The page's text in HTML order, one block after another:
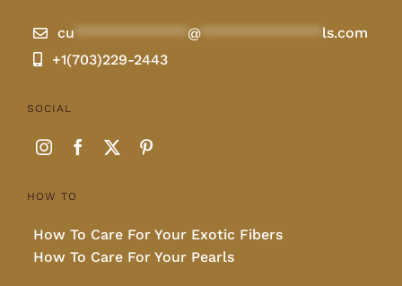
cu ************** @ *************** ls.com
+1(703)229-2443
SOCIAL
HOW TO
How To Care For Your Exotic Fibers
How To Care For Your Pearls